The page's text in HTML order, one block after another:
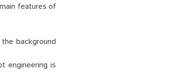
features of
background
engineering is